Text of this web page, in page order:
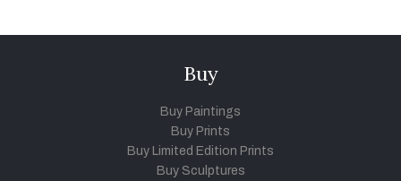
Buy
Buy Paintings
Buy Prints
Buy Limited Edition Prints
Buy Sculptures